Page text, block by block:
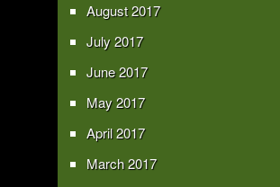
August 2017
July 2017
June 2017
May 2017
April 2017
March 2017